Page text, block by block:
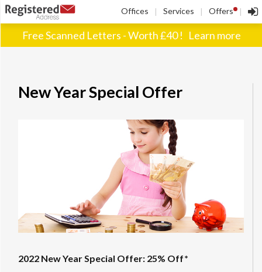
Offices | Services | Offers ! |
Free Scanned Letters - Worth £40 ! Learn more
New Year Special Offer
2022 New Year Special Offer: 25% Off*